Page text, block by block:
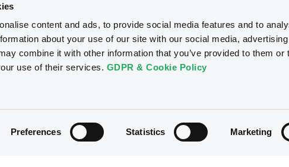
content and ads, to provide social media features and to
about your use of our site with our social media,
combine it with other information that you’ve provided to them or
use of their services. GDPR & Cookie Policy
Preferences Statistics Marketing